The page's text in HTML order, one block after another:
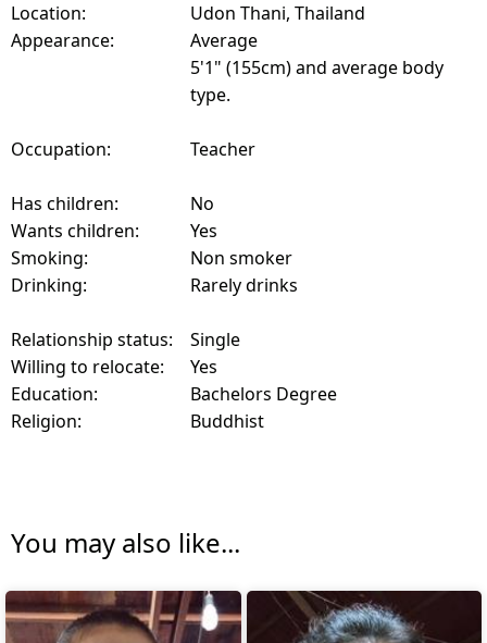
Location:
Udon Thani, Thailand
Appearance:
Average
5'1" (155cm) and average body
type.
Occupation: Teacher
Has children:
No
Wants children:
Yes
Smoking:
Non smoker
Drinking:
Rarely drinks
Relationship status:
Single
Willing to relocate:
Yes
Education:
Bachelors Degree
Religion:
Buddhist
You may also like...